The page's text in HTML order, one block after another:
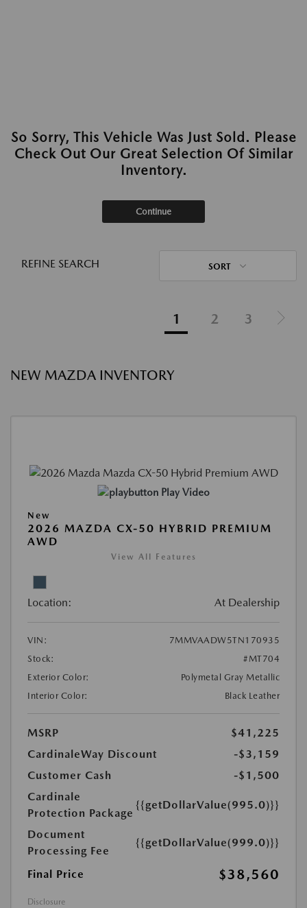
So Sorry, This Vehicle Was Just Sold. Please
Check Out Our Great Selection Of Similar
Inventory.
Continue
REFINE SEARCH SORT
1 2 3
NEW MAZDA INVENTORY
Play Video
New
2026 MAZDA CX-50 HYBRID PREMIUM
AWD
View All Features
Location: At Dealership
VIN:
7MMVAADW5TN170935
Stock:
#MT704
Exterior Color:
Polymetal Gray Metallic
Interior Color:
Black Leather
MSRP
$41,225
CardinaleWay Discount
-$3,159
Customer Cash
-$1,500
Cardinale
Protection Package
{{getDollarValue(995.0)}}
Document
Processing Fee
{{getDollarValue(999.0)}}
Final Price $38,560
Disclosure